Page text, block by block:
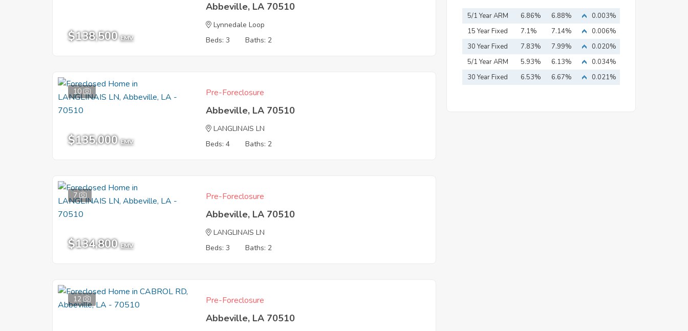
$138,500 EMV
Abbeville, LA 70510
Lynnedale Loop
Beds: 3
Baths: 2
10
$135,000 EMV
Pre-Foreclosure
Abbeville, LA 70510
LANGLINAIS LN
Beds: 4
Baths: 2
7
$134,800 EMV
Pre-Foreclosure
Abbeville, LA 70510
LANGLINAIS LN
Beds: 3
Baths: 2
12 Pre-Foreclosure
Abbeville, LA 70510
5/1 Year ARM 6.86% 6.88%
0.003%
15 Year Fixed
Mortgage
7.1% 7.14%
0.006%
30 Year Fixed
Mortgage
7.83% 7.99%
0.020%
5/1 Year ARM
5.93% 6.13%
0.034%
30 Year Fixed
6.53% 6.67% 0.021%